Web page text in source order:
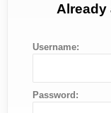
Already
Username:
Password: